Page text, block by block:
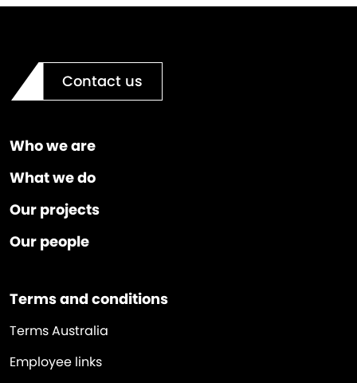
Contact us
Who we are
What we do
Our projects
Our people
Terms and conditions
Terms Australia
Employee links